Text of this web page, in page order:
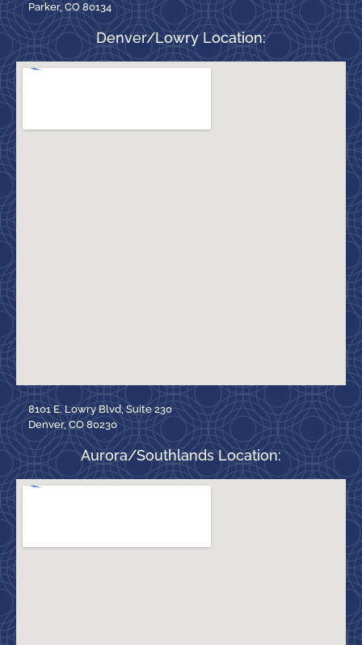
Parker, CO 80134
Denver/Lowry Location:
8101 E. Lowry Blvd, Suite 230
Denver, CO 80230
Aurora/Southlands Location: